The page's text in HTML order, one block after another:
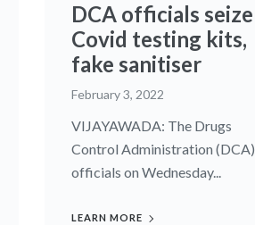
DCA officials seize
Covid testing kits,
fake sanitiser
February 3, 2022
VIJAYAWADA: The Drugs
Control Administration (DCA)
officials on Wednesday...
LEARN MORE